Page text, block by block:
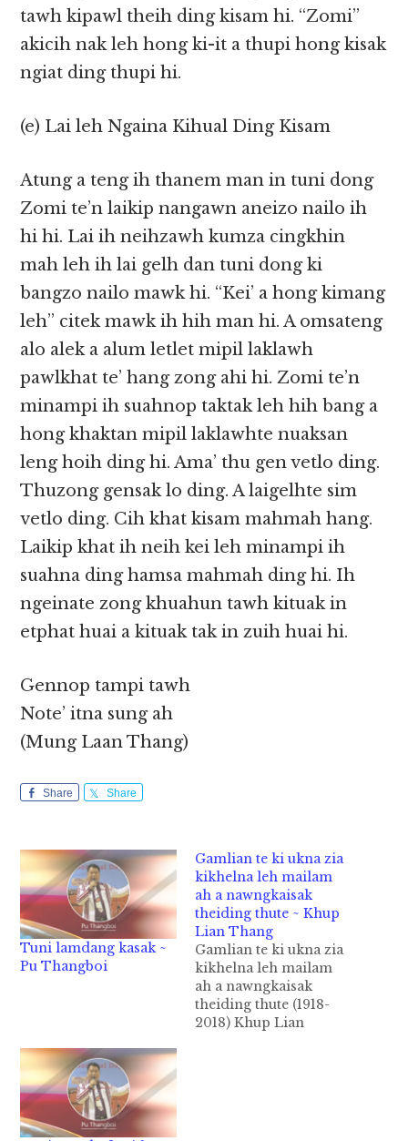
tawh kipawl theih ding kisam hi. “Zomi”
akicih nak leh hong ki-it a thupi hong kisak
ngiat ding thupi hi.
(e) Lai leh Ngaina Kihual Ding Kisam
Atung a teng ih thanem man in tuni dong
Zomi te’n laikip nangawn aneizo nailo ih
hi hi. Lai ih neihzawh kumza cingkhin
mah leh ih lai gelh dan tuni dong ki
bangzo nailo mawk hi. “Kei’ a hong kimang
leh” citek mawk ih hih man hi. A omsateng
alo alek a alum letlet mipil laklawh
pawlkhat te’ hang zong ahi hi. Zomi te’n
minampi ih suahnop taktak leh hih bang a
hong khaktan mipil laklawhte nuaksan
leng hoih ding hi. Ama’ thu gen vetlo ding.
Thuzong gensak lo ding. A laigelhte sim
vetlo ding. Cih khat kisam mahmah hang.
Laikip khat ih neih kei leh minampi ih
suahna ding hamsa mahmah ding hi. Ih
ngeinate zong khuahun tawh kituak in
etphat huai a kituak tak in zuih huai hi.
Gennop tampi tawh
Note’ itna sung ah
(Mung Laan Thang)
Share Share
Tuni lamdang kasak ~
Pu Thangboi
Gamlian te ki ukna zia
kikhelna leh mailam
ah a nawngkaisak
theiding thute ~ Khup
Lian Thang
Gamlian te ki ukna zia
kikhelna leh mailam
ah a nawngkaisak
theiding thute (1918-
2018) Khup Lian